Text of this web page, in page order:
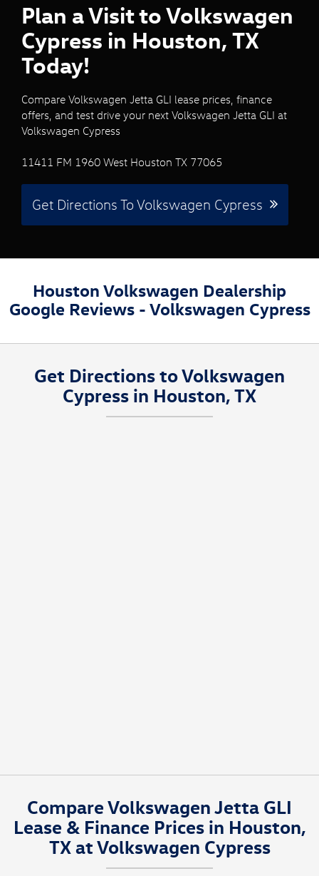
Plan a Visit to Volkswagen
Cypress in Houston, TX
Today!
Compare Volkswagen Jetta GLI lease prices, finance
offers, and test drive your next Volkswagen Jetta GLI at
Volkswagen Cypress
11411 FM 1960 West Houston TX 77065
Get Directions To Volkswagen Cypress
Houston Volkswagen Dealership
Google Reviews - Volkswagen Cypress
Get Directions to Volkswagen
Cypress in Houston, TX
Compare Volkswagen Jetta GLI
Lease & Finance Prices in Houston,
TX at Volkswagen Cypress